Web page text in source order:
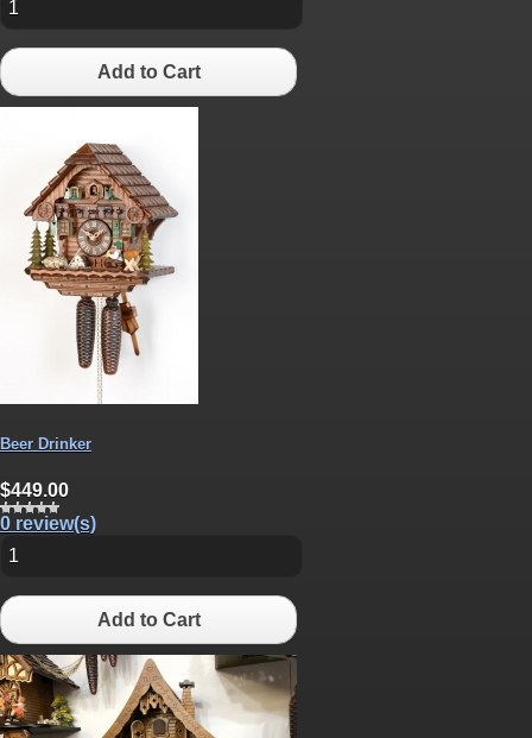
Add to Cart
Beer Drinker
$449.00
0 review(s)
Add to Cart